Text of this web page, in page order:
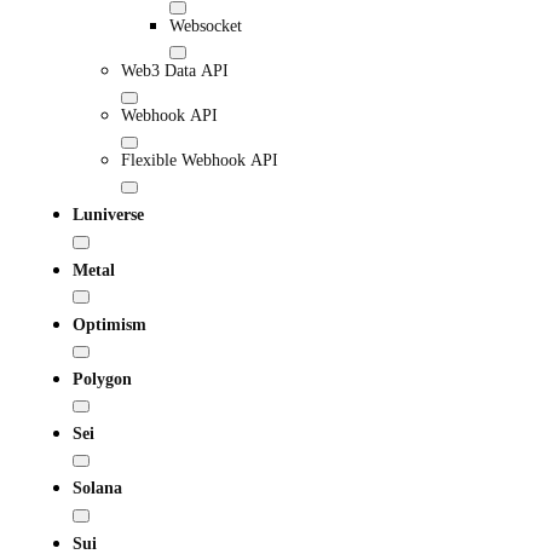
Websocket
Web3 Data API
Webhook API
Flexible Webhook API
Luniverse
Metal
Optimism
Polygon
Sei
Solana
Sui